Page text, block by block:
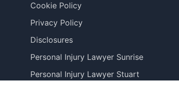
Cookie Policy
Privacy Policy
Disclosures
Personal Injury Lawyer Sunrise
Personal Injury Lawyer Stuart